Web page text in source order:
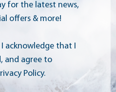
for the latest news,
offers & more!
I acknowledge that I
and agree to
Policy.